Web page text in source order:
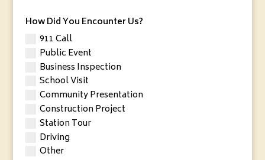
How Did You Encounter Us?
911 Call
Public Event
Business Inspection
School Visit
Community Presentation
Construction Project
Station Tour
Driving
Other